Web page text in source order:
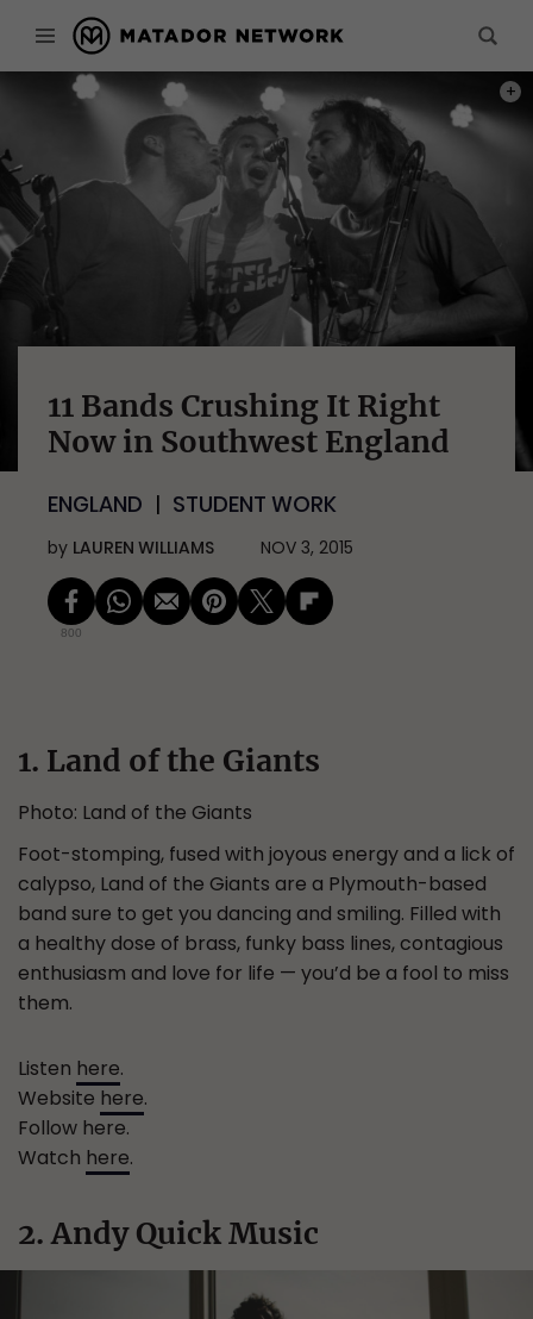
11 Bands Crushing It Right
Now in Southwest England
ENGLAND STUDENT WORK
by LAUREN WILLIAMS NOV 3, 2015
800
1. Land of the Giants
Photo: Land of the Giants
Foot-stomping, fused with joyous energy and a lick of
calypso, Land of the Giants are a Plymouth-based
band sure to get you dancing and smiling. Filled with
a healthy dose of brass, funky bass lines, contagious
enthusiasm and love for life — you’d be a fool to miss
them.
Listen here.
Website here.
Follow here.
Watch here.
2. Andy Quick Music